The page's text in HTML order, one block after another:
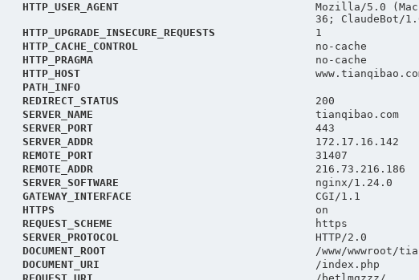
HTTP_USER_AGENT
Mozilla/5.0
36; ClaudeBot/
HTTP_UPGRADE_INSECURE_REQUESTS
1
HTTP_CACHE_CONTROL
no-cache
HTTP_PRAGMA
no-cache
HTTP_HOST
PATH_INFO
REDIRECT_STATUS
200
SERVER_NAME
tianqibao.com
SERVER_PORT
443
SERVER_ADDR
172.17.16.142
REMOTE_PORT
31407
REMOTE_ADDR
216.73.216.186
SERVER_SOFTWARE
nginx/1.24.0
GATEWAY_INTERFACE
CGI/1.1
HTTPS
on
REQUEST_SCHEME
https
SERVER_PROTOCOL
HTTP/2.0
DOCUMENT_ROOT
/www/wwwroot/
DOCUMENT_URI
/index.php